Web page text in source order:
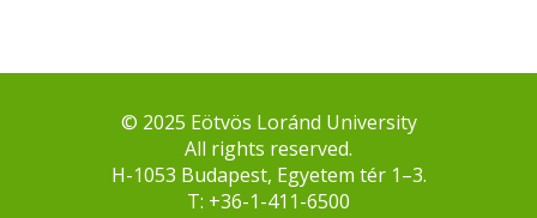
© 2025 Eötvös Loránd University
All rights reserved.
H-1053 Budapest, Egyetem tér 1–3.
T: +36-1-411-6500